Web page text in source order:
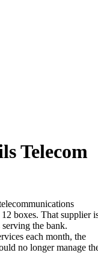
Telecom
boxes. That supplier
the bank.
each month, the
no longer manage